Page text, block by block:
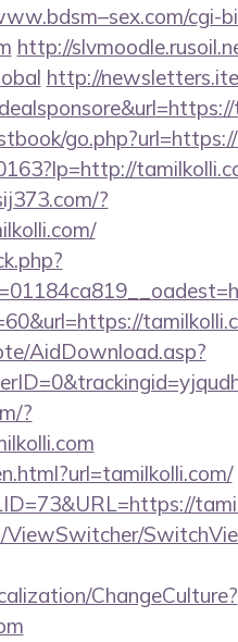
cgi-
http://
http://
?
AidDownload.asp?
?
ViewSwitcher/
ChangeCulture?